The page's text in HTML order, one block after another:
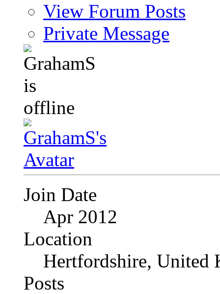
View Forum Posts
Private Message
Join Date
Apr 2012
Location
Hertfordshire, United
Posts